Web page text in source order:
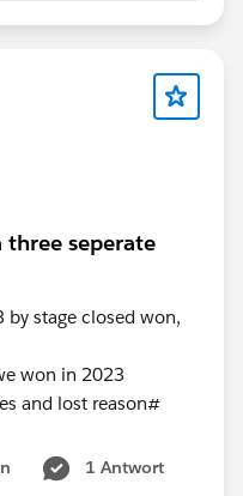
seperate
stage closed won,
won in 2023
and lost reason#
1 Antwort